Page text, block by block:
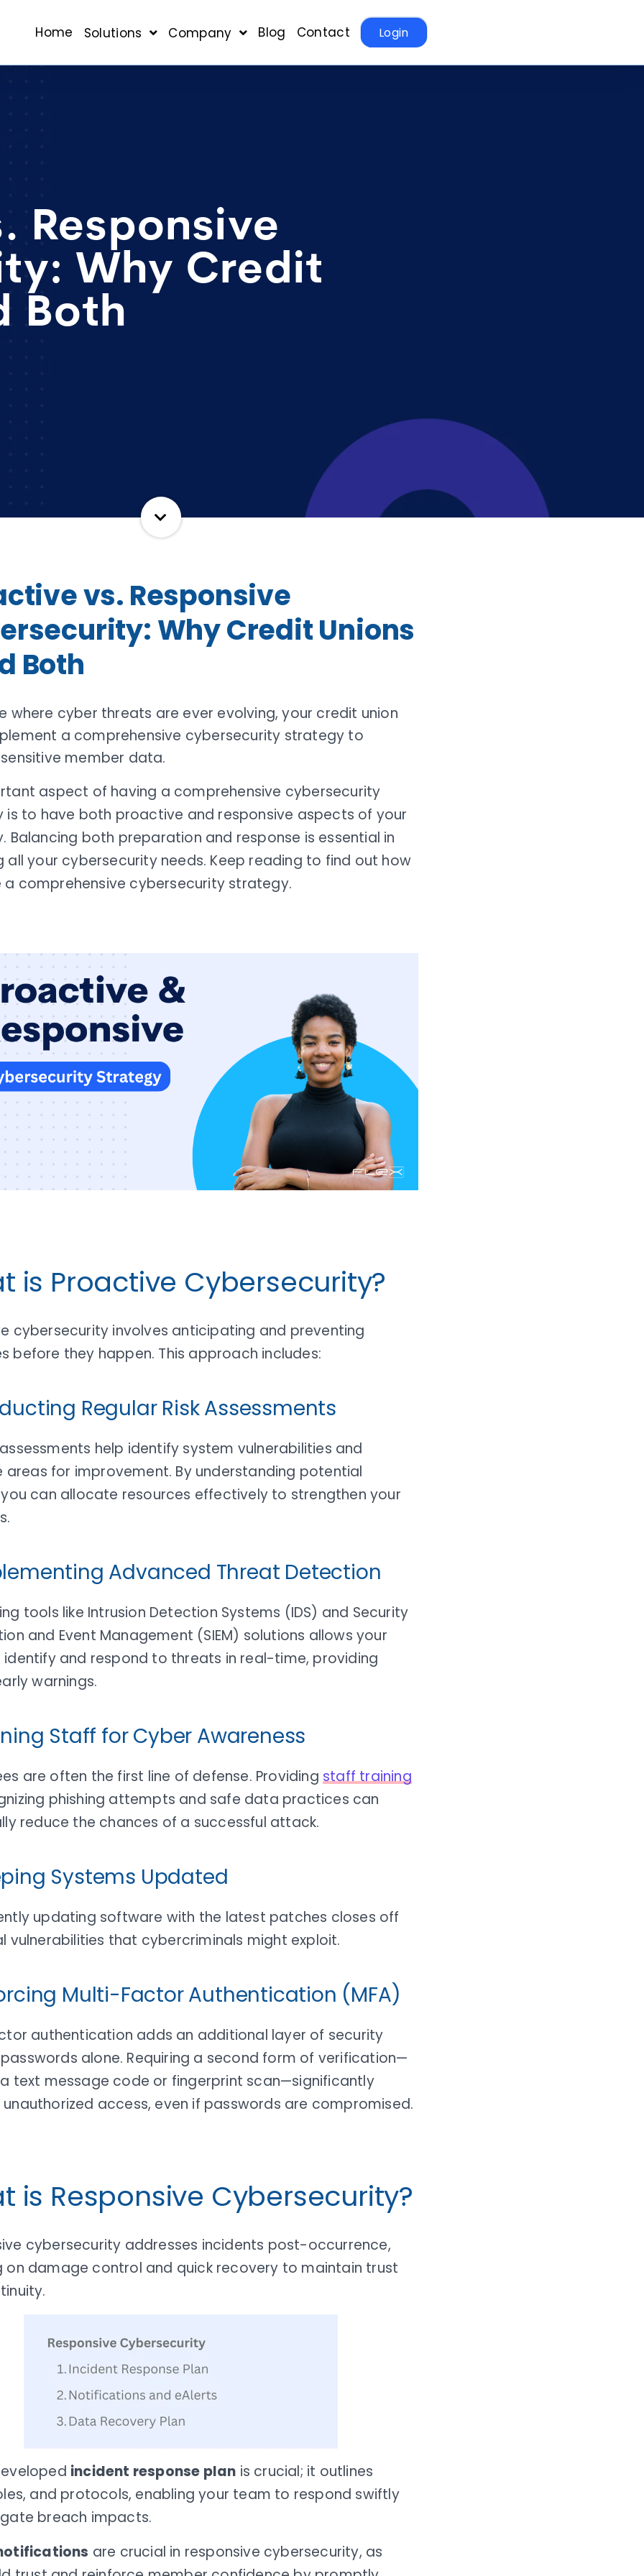
Home Solutions Company Blog Contact Login
Responsive
Why Credit
Both
vs. Responsive
Why Credit Unions
Both
where cyber threats are ever evolving, your credit union
a comprehensive cybersecurity strategy to
member data.
aspect of having a comprehensive cybersecurity
is to have both proactive and responsive aspects of your
Balancing both preparation and response is essential in
all your cybersecurity needs. Keep reading to find out how
a comprehensive cybersecurity strategy.
is Proactive Cybersecurity?
cybersecurity involves anticipating and preventing
before they happen. This approach includes:
Regular Risk Assessments
help identify system vulnerabilities and
areas for improvement. By understanding potential
can allocate resources effectively to strengthen your
Advanced Threat Detection
tools like Intrusion Detection Systems (IDS) and Security
and Event Management (SIEM) solutions allows your
and respond to threats in real-time, providing
warnings.
Staff for Cyber Awareness
are often the first line of defense. Providingstaff training
phishing attempts and safe data practices can
reduce the chances of a successful attack.
Systems Updated
updating software with the latest patches closes off
vulnerabilities that cybercriminals might exploit.
Multi-Factor Authentication (MFA)
authentication adds an additional layer of security
alone. Requiring a second form of verification—
text message code or fingerprint scan—significantly
access, even if passwords are compromised.
is Responsive Cybersecurity?
cybersecurity addresses incidents post-occurrence,
on damage control and quick recovery to maintain trust
incident response plan is crucial; it outlines
and protocols, enabling your team to respond swiftly
breach impacts.
are crucial in responsive cybersecurity, as